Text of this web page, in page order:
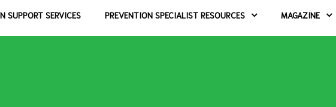
SUPPORT SERVICES PREVENTION SPECIALIST RESOURCES MAGAZINE